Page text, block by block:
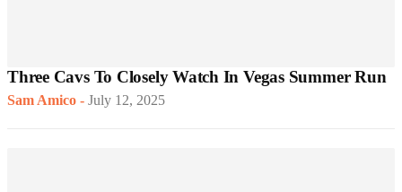
Three Cavs To Closely Watch In Vegas Summer Run
Sam Amico - July 12, 2025